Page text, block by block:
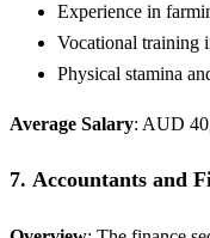
Experience in
Vocational training
Physical stamina
Average Salary: AUD
7. Accountants and